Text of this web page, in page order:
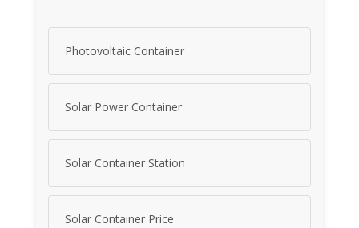
Photovoltaic Container
Solar Power Container
Solar Container Station
Solar Container Price